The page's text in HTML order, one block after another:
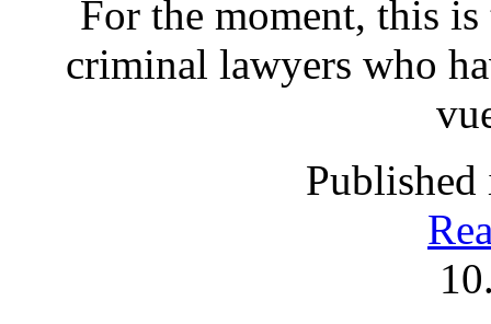
For the moment, this
criminal lawyers who
Published